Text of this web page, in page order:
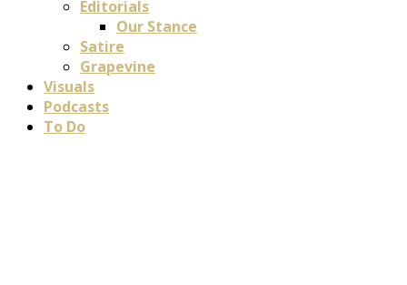
Editorials
Our Stance
Satire
Grapevine
Visuals
Podcasts
To Do